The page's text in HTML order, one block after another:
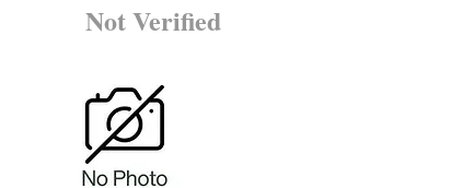
Not Verified